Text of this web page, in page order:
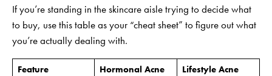
If you’re standing in the skincare aisle trying to decide what
to buy, use this table as your “cheat sheet” to figure out what
you’re actually dealing with.
Feature Hormonal Acne Lifestyle Acne